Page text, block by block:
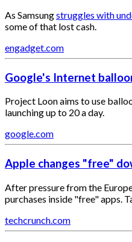
As Samsungstruggles with
some of that lost cash.
engadget.com
Google's Internet
Project Loon aims to use
launching up to 20 a day.
google.com
Apple changes "free"
After pressure from the
purchases inside "free" apps.
techcrunch.com